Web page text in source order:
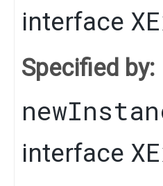
interface
Specified by:
interface